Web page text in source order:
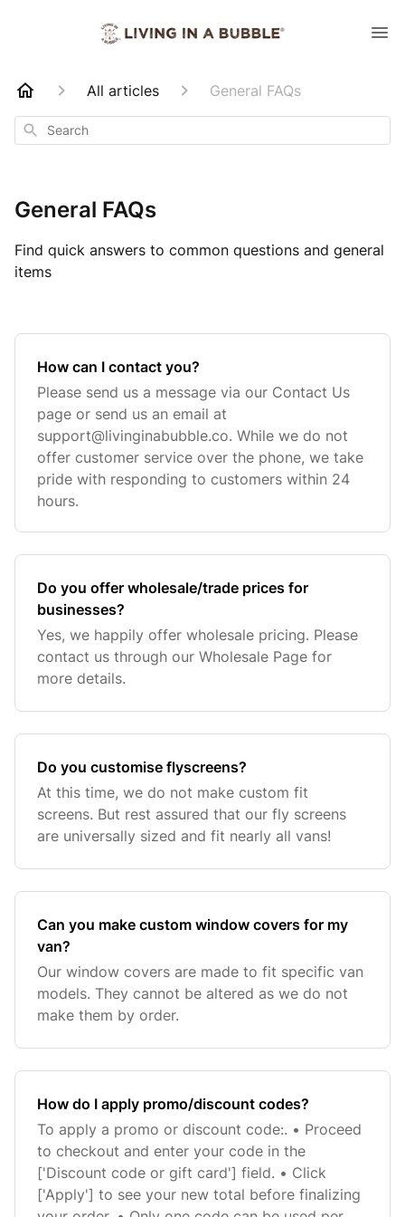
All articles General FAQs
Search
General FAQs
Find quick answers to common questions and general
items
How can I contact you?
Please send us a message via our Contact Us
page or send us an email at
support@livinginabubble.co. While we do not
offer customer service over the phone, we take
pride with responding to customers within 24
hours.
Do you offer wholesale/trade prices for
businesses?
Yes, we happily offer wholesale pricing. Please
contact us through our Wholesale Page for
more details.
Do you customise flyscreens?
At this time, we do not make custom fit
screens. But rest assured that our fly screens
are universally sized and fit nearly all vans!
Can you make custom window covers for my
van?
Our window covers are made to fit specific van
models. They cannot be altered as we do not
make them by order.
How do I apply promo/discount codes?
To apply a promo or discount code:. • Proceed
to checkout and enter your code in the
['Discount code or gift card'] field. • Click
['Apply'] to see your new total before finalizing